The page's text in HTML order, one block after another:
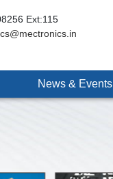
Ext:115
News & Events